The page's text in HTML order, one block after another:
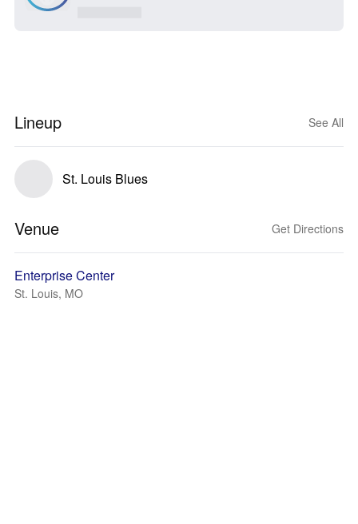
Lineup See All
St. Louis Blues
Venue Get Directions
Enterprise Center
St. Louis, MO